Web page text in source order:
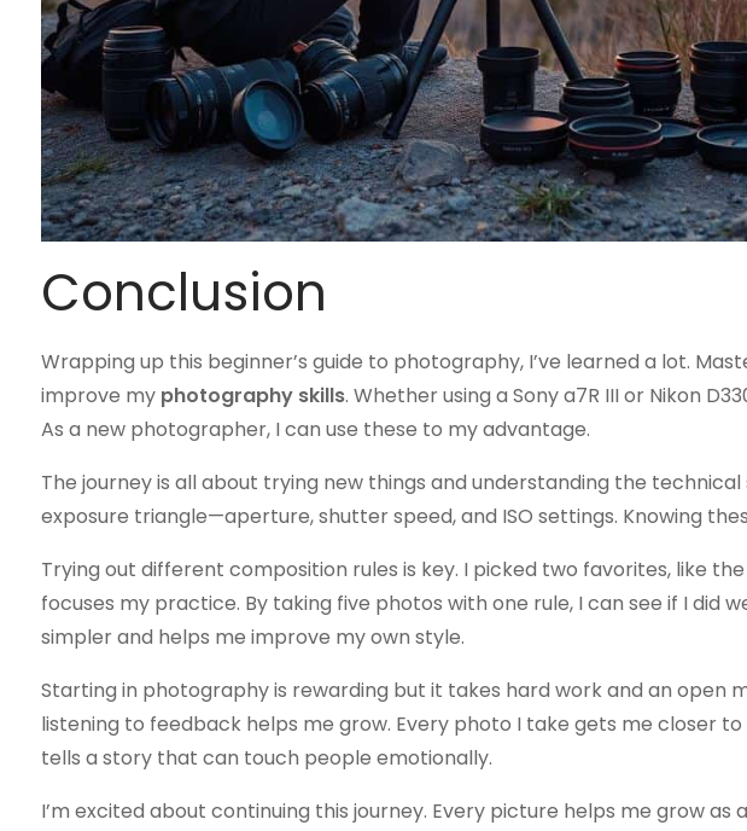
Conclusion
Wrapping up this beginner’s guide to photography, I’ve learned a lot.
improve my photography skills. Whether using a Sony a7R III or Nikon
As a new photographer, I can use these to my advantage.
The journey is all about trying new things and understanding the
exposure triangle—aperture, shutter speed, and ISO settings. Knowing
Trying out different composition rules is key. I picked two favorites, like
focuses my practice. By taking five photos with one rule, I can see if I did
simpler and helps me improve my own style.
Starting in photography is rewarding but it takes hard work and an open
listening to feedback helps me grow. Every photo I take gets me closer
tells a story that can touch people emotionally.
I’m excited about continuing this journey. Every picture helps me grow as